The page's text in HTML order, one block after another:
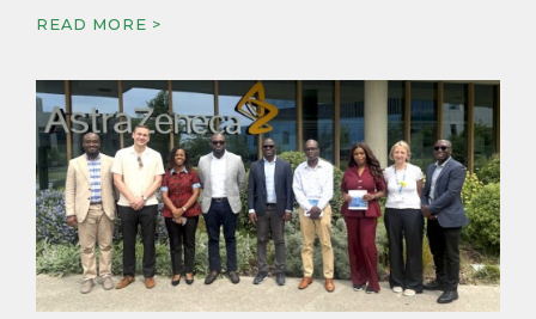
READ MORE >